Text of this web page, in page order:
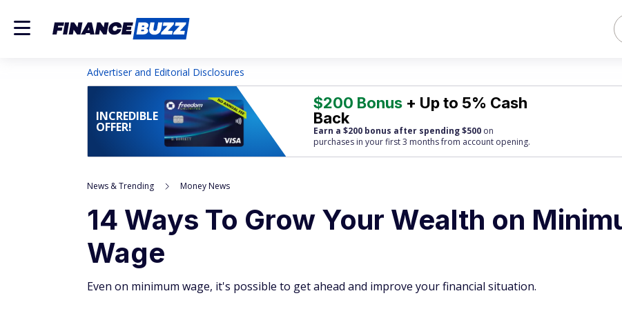
Advertiser and Editorial Disclosures
INCREDIBLE
OFFER!
$200 Bonus + Up to 5% Cash
Back
Earn a $200 bonus after spending $500 on
purchases in your first 3 months from account opening.
News & Trending Money News
14 Ways To Grow Your Wealth on
Wage
Even on minimum wage, it's possible to get ahead and improve your financial situation.